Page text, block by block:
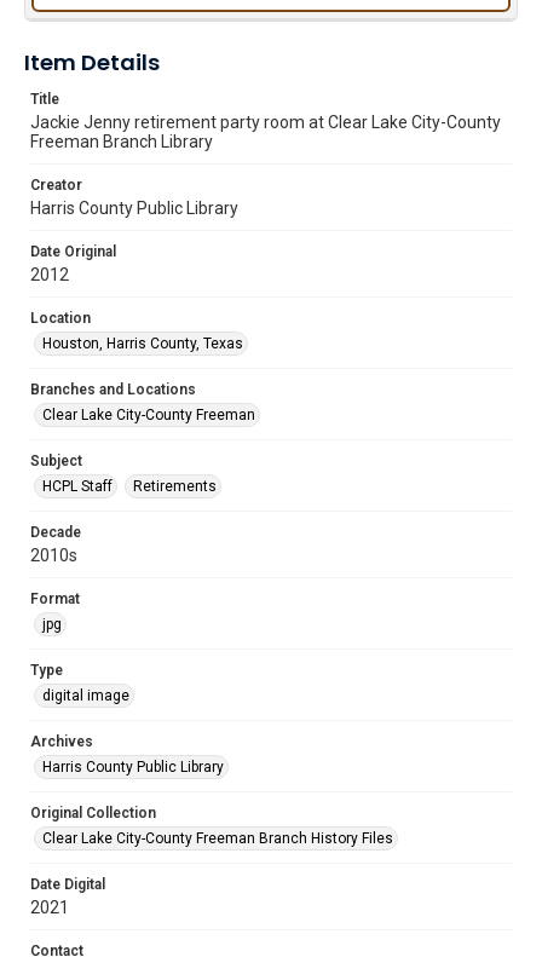
Item Details
Title
Jackie Jenny retirement party room at Clear Lake City-County
Freeman Branch Library
Creator
Harris County Public Library
Date Original
2012
Location
Houston, Harris County, Texas
Branches and Locations
Clear Lake City-County Freeman
Subject
HCPL Staff
Retirements
Decade
2010s
Format
jpg
Type
digital image
Archives
Harris County Public Library
Original Collection
Clear Lake City-County Freeman Branch History Files
Date Digital
2021
Contact